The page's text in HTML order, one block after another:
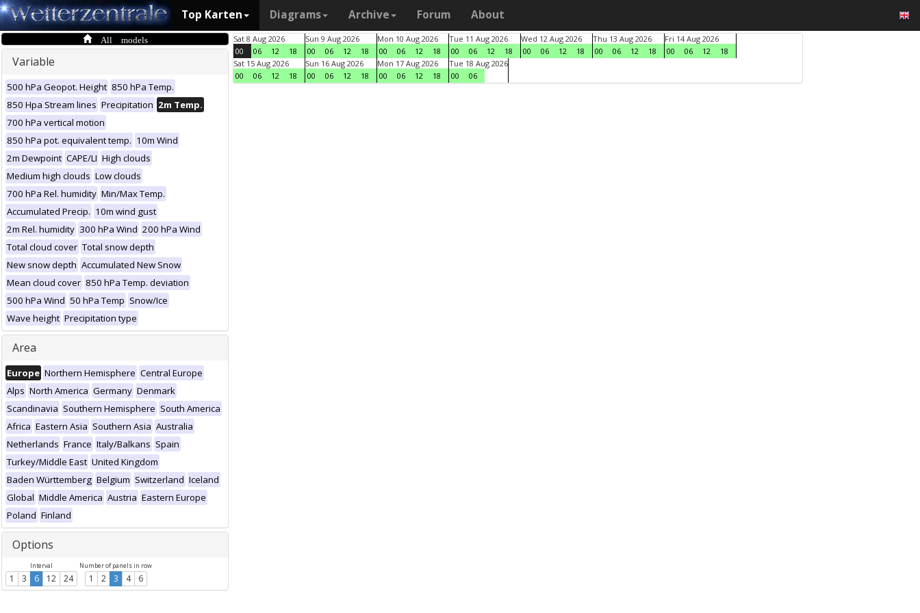
Top Karten Diagrams Archive Forum About
All models
Variable
500 hPa Geopot. Height 850 hPa Temp.
850 Hpa Stream lines Precipitation 2m Temp.
700 hPa vertical motion
850 hPa pot. equivalent temp. 10m Wind
2m Dewpoint CAPE/LI High clouds
Medium high clouds Low clouds
700 hPa Rel. humidity Min/Max Temp.
Accumulated Precip. 10m wind gust
2m Rel. humidity 300 hPa Wind 200 hPa Wind
Total cloud cover Total snow depth
New snow depth Accumulated New Snow
Mean cloud cover 850 hPa Temp. deviation
500 hPa Wind 50 hPa Temp Snow/Ice
Wave height Precipitation type
Area
Europe Northern Hemisphere Central Europe
Alps North America Germany Denmark
Scandinavia Southern Hemisphere South America
Africa Eastern Asia Southern Asia Australia
Netherlands France Italy/Balkans Spain
Turkey/Middle East United Kingdom
Baden Württemberg Belgium Switzerland Iceland
Global Middle America Austria Eastern Europe
Poland Finland
Options
Interval
1 3 6 12 24
Number of panels in row
1 2 3 4 6
Sat 8 Aug 2026
00
06 12 18
Sun 9 Aug 2026
00
06 12 18
Mon 10 Aug 2026
00
06 12 18
Tue 11 Aug 2026
00
06 12 18
Wed 12 Aug 2026
00
06 12 18
Thu 13 Aug 2026
00
06 12 18
Fri 14 Aug 2026
00
06 12
18
Sat 15 Aug 2026
00
06 12 18
Sun 16 Aug 2026
00
06 12 18
Mon 17 Aug 2026
00
06 12 18
Tue 18 Aug 2026
00
06